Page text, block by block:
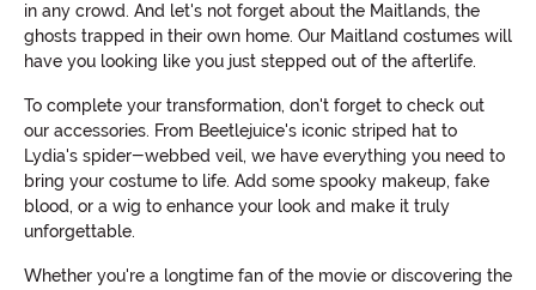
in any crowd. And let's not forget about the Maitlands, the
ghosts trapped in their own home. Our Maitland costumes will
have you looking like you just stepped out of the afterlife.
To complete your transformation, don't forget to check out
our accessories. From Beetlejuice's iconic striped hat to
Lydia's spider-webbed veil, we have everything you need to
bring your costume to life. Add some spooky makeup, fake
blood, or a wig to enhance your look and make it truly
unforgettable.
Whether you're a longtime fan of the movie or discovering the